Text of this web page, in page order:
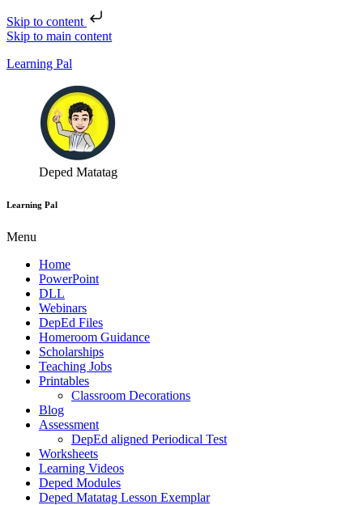
Skip to content
Skip to main content
Learning Pal
Deped Matatag
Learning Pal
Menu
Home
PowerPoint
DLL
Webinars
DepEd Files
Homeroom Guidance
Scholarships
Teaching Jobs
Printables
Classroom Decorations
Blog
Assessment
DepEd aligned Periodical Test
Worksheets
Learning Videos
Deped Modules
Deped Matatag Lesson Exemplar